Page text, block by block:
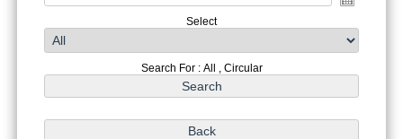
Select
Search For : All , Circular